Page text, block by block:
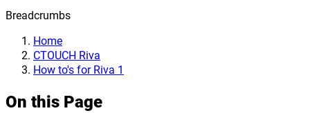
Breadcrumbs
Home
CTOUCH Riva
How to's for Riva 1
On this Page